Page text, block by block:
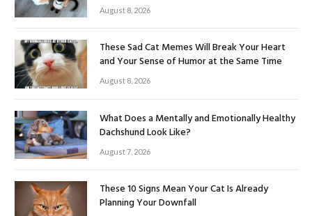
August 8, 2026
These Sad Cat Memes Will Break Your Heart
and Your Sense of Humor at the Same Time
August 8, 2026
What Does a Mentally and Emotionally Healthy
Dachshund Look Like?
August 7, 2026
These 10 Signs Mean Your Cat Is Already
Planning Your Downfall